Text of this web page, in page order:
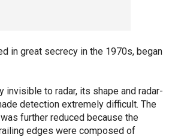
in great secrecy in the 1970s, began
invisible to radar, its shape and radar-
detection extremely difficult. The
further reduced because the
edges were composed of